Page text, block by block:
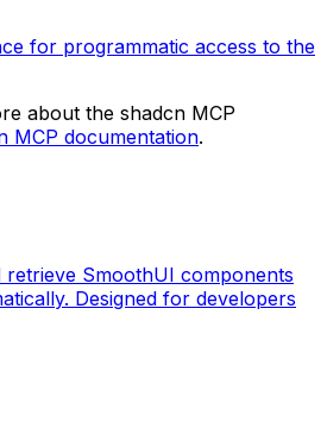
for programmatic access to the
about the shadcn MCP
MCP documentation.
retrieve SmoothUI components
Designed for developers